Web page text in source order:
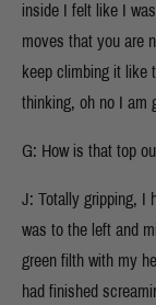
inside I felt like I
moves that you are
keep climbing it like
thinking, oh no I am
G: How is that top
J: Totally gripping, I
was to the left and
green filth with my
had finished